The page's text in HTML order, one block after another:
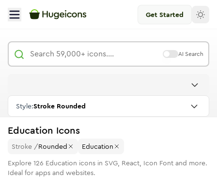
Get Started
AI Search
Style:Stroke Rounded
Education Icons
Stroke /Rounded
Education
Explore 126 Education icons in SVG, React, Icon Font and more.
Ideal for apps and websites.